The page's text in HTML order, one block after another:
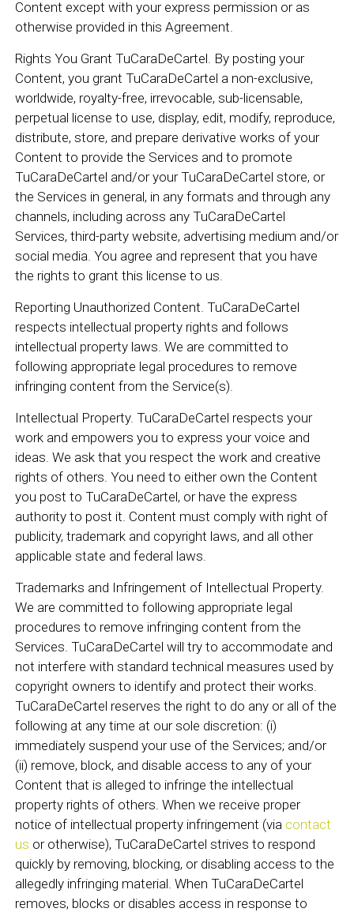
Content except with your express permission or as
otherwise provided in this Agreement.
Rights You Grant TuCaraDeCartel. By posting your
Content, you grant TuCaraDeCartel a non-exclusive,
worldwide, royalty-free, irrevocable, sub-licensable,
perpetual license to use, display, edit, modify, reproduce,
distribute, store, and prepare derivative works of your
Content to provide the Services and to promote
TuCaraDeCartel and/or your TuCaraDeCartel store, or
the Services in general, in any formats and through any
channels, including across any TuCaraDeCartel
Services, third-party website, advertising medium and/or
social media. You agree and represent that you have
the rights to grant this license to us.
Reporting Unauthorized Content. TuCaraDeCartel
respects intellectual property rights and follows
intellectual property laws. We are committed to
following appropriate legal procedures to remove
infringing content from the Service(s).
Intellectual Property. TuCaraDeCartel respects your
work and empowers you to express your voice and
ideas. We ask that you respect the work and creative
rights of others. You need to either own the Content
you post to TuCaraDeCartel, or have the express
authority to post it. Content must comply with right of
publicity, trademark and copyright laws, and all other
applicable state and federal laws.
Trademarks and Infringement of Intellectual Property.
We are committed to following appropriate legal
procedures to remove infringing content from the
Services. TuCaraDeCartel will try to accommodate and
not interfere with standard technical measures used by
copyright owners to identify and protect their works.
TuCaraDeCartel reserves the right to do any or all of the
following at any time at our sole discretion: (i)
immediately suspend your use of the Services; and/or
(ii) remove, block, and disable access to any of your
Content that is alleged to infringe the intellectual
property rights of others. When we receive proper
notice of intellectual property infringement (via contact
us or otherwise), TuCaraDeCartel strives to respond
quickly by removing, blocking, or disabling access to the
allegedly infringing material. When TuCaraDeCartel
removes, blocks or disables access in response to